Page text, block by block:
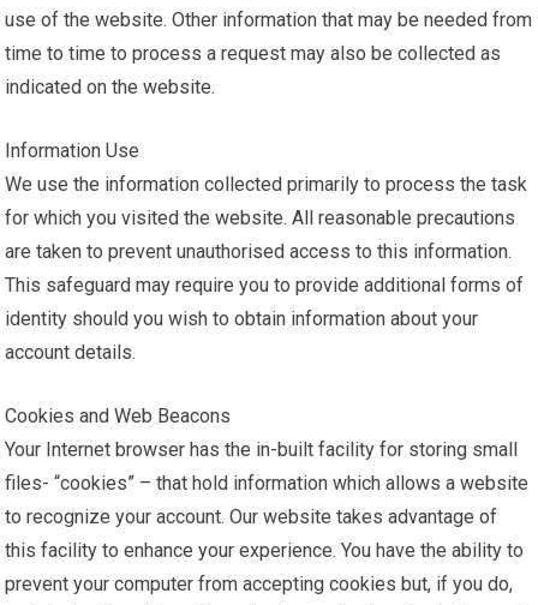
use of the website. Other information that may be needed from
time to time to process a request may also be collected as
indicated on the website.
Information Use
We use the information collected primarily to process the task
for which you visited the website. All reasonable precautions
are taken to prevent unauthorised access to this information.
This safeguard may require you to provide additional forms of
identity should you wish to obtain information about your
account details.
Cookies and Web Beacons
Your Internet browser has the in-built facility for storing small
files- “cookies” – that hold information which allows a website
to recognize your account. Our website takes advantage of
this facility to enhance your experience. You have the ability to
prevent your computer from accepting cookies but, if you do,